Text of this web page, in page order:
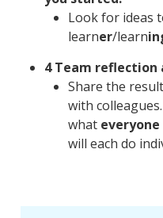
Look for ideas
learner/learn
4 Team reflection
Share the
with
what everyone
will each do